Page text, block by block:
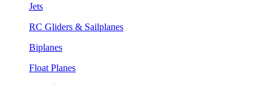
Jets
RC Gliders & Sailplanes
Biplanes
Float Planes